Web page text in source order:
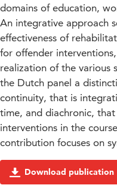
domains of education,
An integrative approach
effectiveness of
for offender
realization of the various
the Dutch panel a
continuity, that is
time, and diachronic,
interventions in the
contribution focuses on
Download publication